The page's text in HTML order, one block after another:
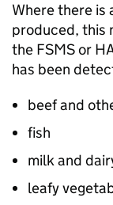
Where there is
produced, this
the FSMS or
has been
beef and
fish
milk and
leafy